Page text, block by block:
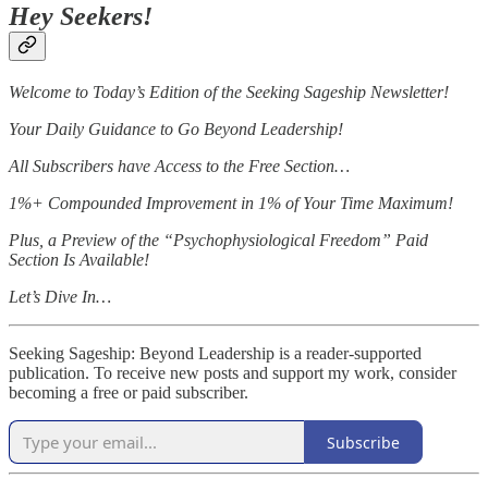
Hey Seekers!
Welcome to Today’s Edition of the Seeking Sageship Newsletter!
Your Daily Guidance to Go Beyond Leadership!
All Subscribers have Access to the Free Section…
1%+ Compounded Improvement in 1% of Your Time Maximum!
Plus, a Preview of the “Psychophysiological Freedom” Paid
Section Is Available!
Let’s Dive In…
Seeking Sageship: Beyond Leadership is a reader-supported
publication. To receive new posts and support my work, consider
becoming a free or paid subscriber.
Subscribe